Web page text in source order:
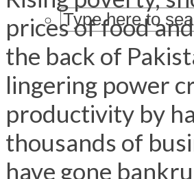
prices of food
the back of
lingering power
productivity by
thousands of
have gone